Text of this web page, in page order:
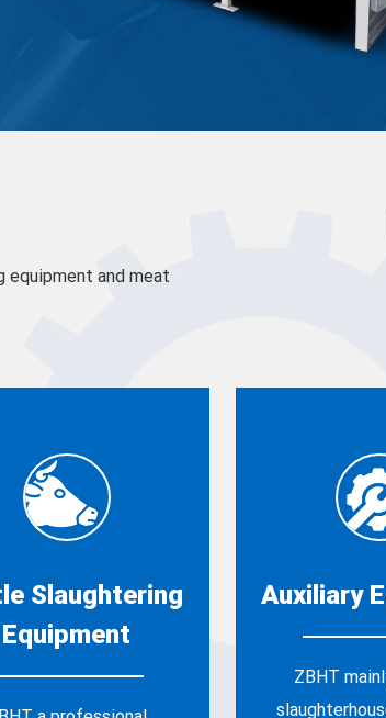
equipment and meat
Slaughtering
Equipment
Auxiliary
ZBHT